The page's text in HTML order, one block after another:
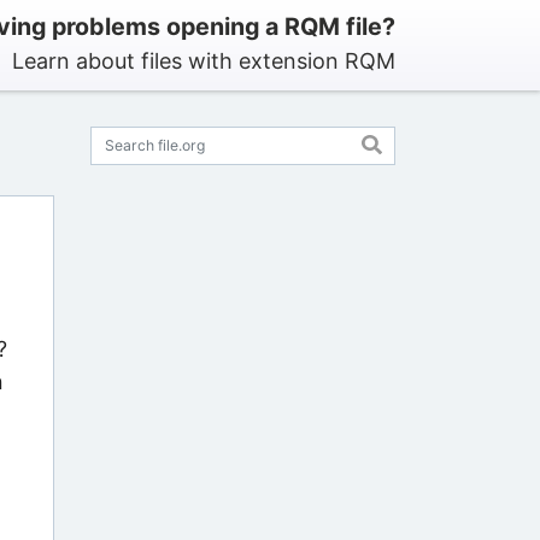
problems opening a RQM file?
Learn about files with extension RQM